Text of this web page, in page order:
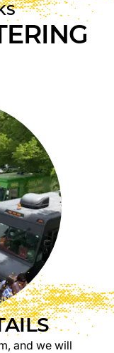
and we will